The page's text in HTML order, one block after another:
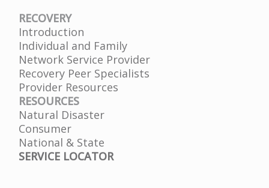
RECOVERY
Introduction
Individual and Family
Network Service Provider
Recovery Peer Specialists
Provider Resources
RESOURCES
Natural Disaster
Consumer
National & State
SERVICE LOCATOR